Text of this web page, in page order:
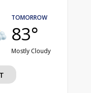
TOMORROW
83°
Mostly Cloudy